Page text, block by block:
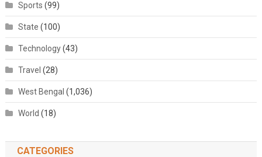
Sports (99)
State (100)
Technology(43)
Travel (28)
West Bengal (1,036)
World (18)
CATEGORIES